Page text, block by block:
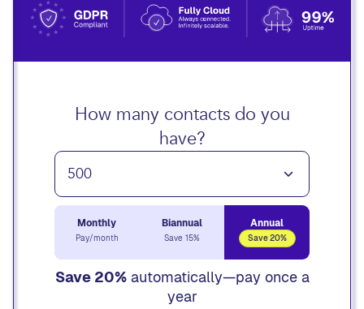
How many contacts do you
have?
Monthly
Pay/month
Biannual
Save 15%
Annual
Save 20%
Save 20%automatically—pay once a
year